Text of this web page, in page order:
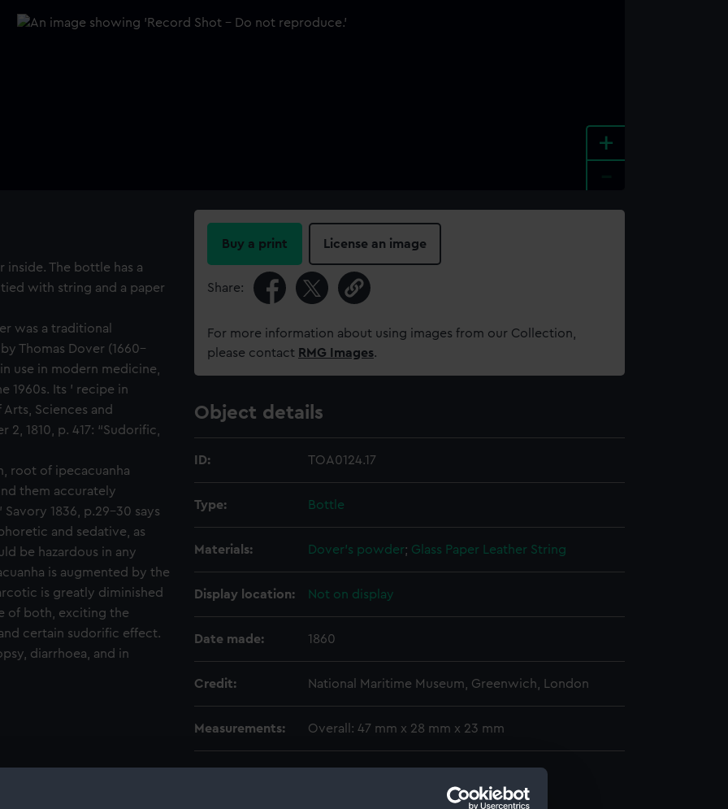
+
The bottle has a
with string and a paper
was a traditional
Thomas Dover (1660–
use in modern medicine,
1960s. Its ' recipe in
Sciences and
1810, p. 417: “Sudorific,
root of ipecacuanha
them accurately
1836, p.29-30 says
and sedative, as
be hazardous in any
is augmented by the
is greatly diminished
of both, exciting the
certain sudorific effect.
diarrhoea, and in
Buy a print License an image
Share:
For more information about using images from our Collection,
please contact RMG Images.
Object details
ID: TOA0124.17
Type: Bottle
Materials: Dover's powder; Glass Paper Leather String
Display location: Not on display
Date made: 1860
Credit: National Maritime Museum, Greenwich, London
Measurements: Overall: 47 mm x 28 mm x 23 mm